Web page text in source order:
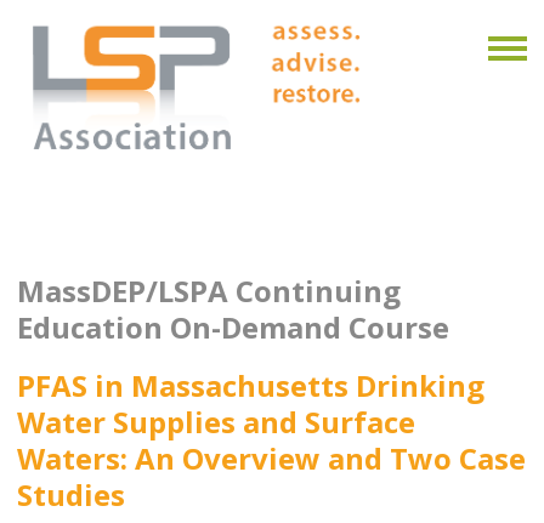
MassDEP/LSPA Continuing
Education On-Demand Course
PFAS in Massachusetts Drinking
Water Supplies and Surface
Waters: An Overview and Two Case
Studies